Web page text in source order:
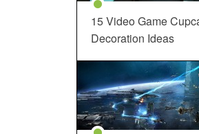
15 Video Game
Decoration Ideas